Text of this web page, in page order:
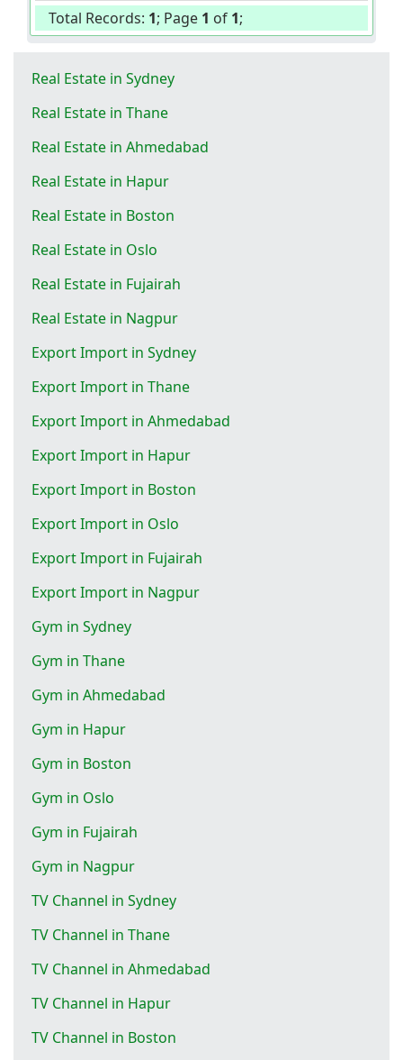
Total Records: 1; Page 1 of 1;
Real Estate in Sydney
Real Estate in Thane
Real Estate in Ahmedabad
Real Estate in Hapur
Real Estate in Boston
Real Estate in Oslo
Real Estate in Fujairah
Real Estate in Nagpur
Export Import in Sydney
Export Import in Thane
Export Import in Ahmedabad
Export Import in Hapur
Export Import in Boston
Export Import in Oslo
Export Import in Fujairah
Export Import in Nagpur
Gym in Sydney
Gym in Thane
Gym in Ahmedabad
Gym in Hapur
Gym in Boston
Gym in Oslo
Gym in Fujairah
Gym in Nagpur
TV Channel in Sydney
TV Channel in Thane
TV Channel in Ahmedabad
TV Channel in Hapur
TV Channel in Boston